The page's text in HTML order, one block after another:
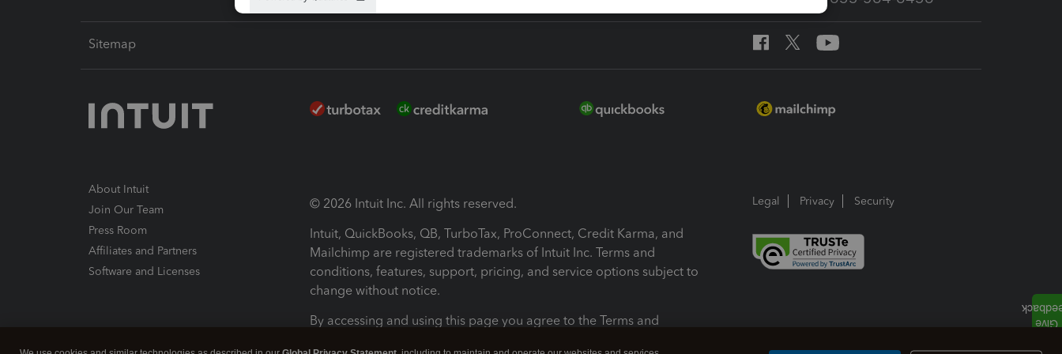
Sitemap
About Intuit
Join Our Team
Press Room
Affiliates and Partners
Software and Licenses
© 2026 Intuit Inc. All rights reserved.
Intuit, QuickBooks, QB, TurboTax, ProConnect, Credit Karma, and
Mailchimp are registered trademarks of Intuit Inc. Terms and
conditions, features, support, pricing, and service options subject to
change without notice.
By accessing and using this page you agree to the Terms and
Legal Privacy Security